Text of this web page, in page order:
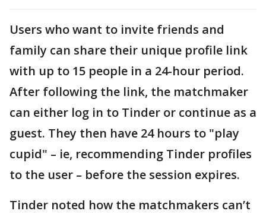
Users who want to invite friends and
family can share their unique profile link
with up to 15 people in a 24-hour period.
After following the link, the matchmaker
can either log in to Tinder or continue as a
guest. They then have 24 hours to "play
cupid" – ie, recommending Tinder profiles
to the user – before the session expires.
Tinder noted how the matchmakers can’t